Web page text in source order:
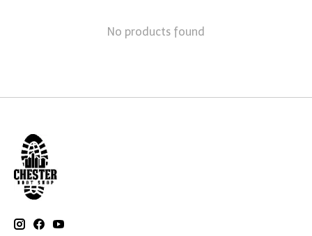
No products found